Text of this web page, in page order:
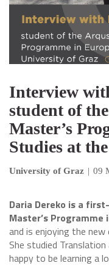
Interview
student of
Master’s
Studies at
University of Graz | 09
Daria Dereko is a
Master’s Programme
and is enjoying the
She studied
happy to be learning a